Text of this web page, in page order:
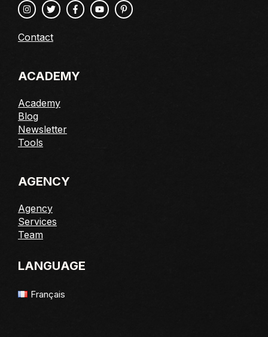
Contact
ACADEMY
Academy
Blog
Newsletter
Tools
AGENCY
Agency
Services
Team
LANGUAGE
Français